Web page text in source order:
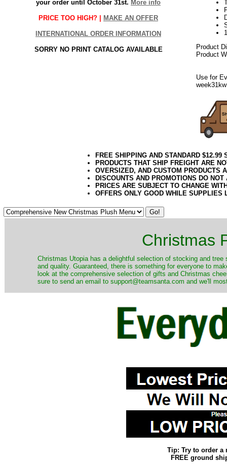
your order until October 31st. More info
PRICE TOO HIGH? | MAKE AN OFFER
INTERNATIONAL ORDER INFORMATION
SORRY NO PRINT CATALOG AVAILABLE
Product
Product
Use for
week31kw
FREE SHIPPING AND STANDARD
PRODUCTS THAT SHIP FREIGHT ARE
OVERSIZED, AND CUSTOM PRODUCTS
DISCOUNTS AND PROMOTIONS DO
PRICES ARE SUBJECT TO CHANGE
OFFERS ONLY GOOD WHILE SUPPLIES
Christmas
Christmas Utopia has a delightful selection of stocking and
and quality. Guaranteed, there is something for everyone to
look at the comprehensive selection of gifts and Christmas
sure to send an email to support@teamsanta.com and we'll
Tip: Try to order a
FREE ground